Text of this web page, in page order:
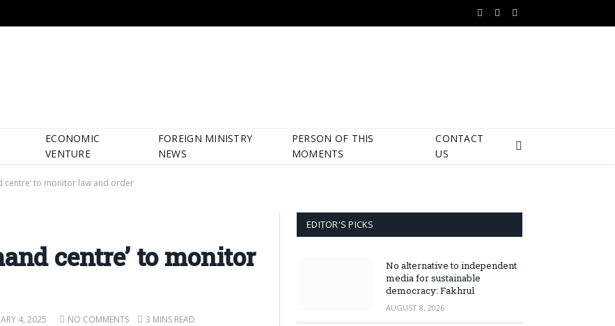
Facebook
X
Instagram
ECONOMIC
VENTURE
FOREIGN MINISTRY
NEWS
PERSON OF THIS
MOMENTS
CONTACT
US
centre’ to monitor law and order
centre’ to monitor
4, 2025 NO COMMENTS 3 MINS READ
EDITOR'S PICKS
No alternative to independent
media for sustainable
democracy: Fakhrul
AUGUST 8, 2026